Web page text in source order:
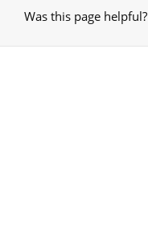
Was this page helpful?